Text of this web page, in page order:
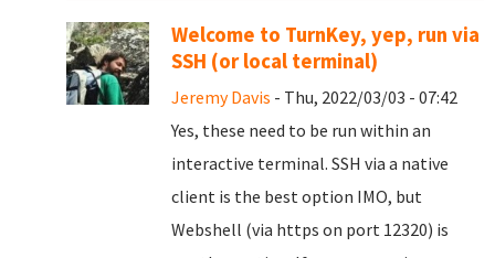
Welcome to TurnKey, yep, run via
SSH (or local terminal)
Jeremy Davis - Thu, 2022/03/03 - 07:42
Yes, these need to be run within an
interactive terminal. SSH via a native
client is the best option IMO, but
Webshell (via https on port 12320) is